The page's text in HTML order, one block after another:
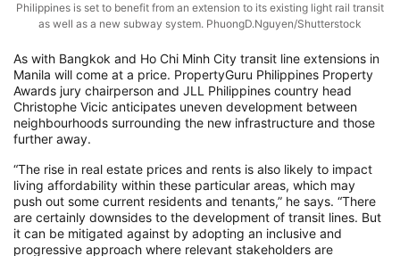
Philippines is set to benefit from an extension to its existing light rail transit
as well as a new subway system. PhuongD.Nguyen/Shutterstock
As with Bangkok and Ho Chi Minh City transit line extensions in
Manila will come at a price. PropertyGuru Philippines Property
Awards jury chairperson and JLL Philippines country head
Christophe Vicic anticipates uneven development between
neighbourhoods surrounding the new infrastructure and those
further away.
“The rise in real estate prices and rents is also likely to impact
living affordability within these particular areas, which may
push out some current residents and tenants,” he says. “There
are certainly downsides to the development of transit lines. But
it can be mitigated against by adopting an inclusive and
progressive approach where relevant stakeholders are